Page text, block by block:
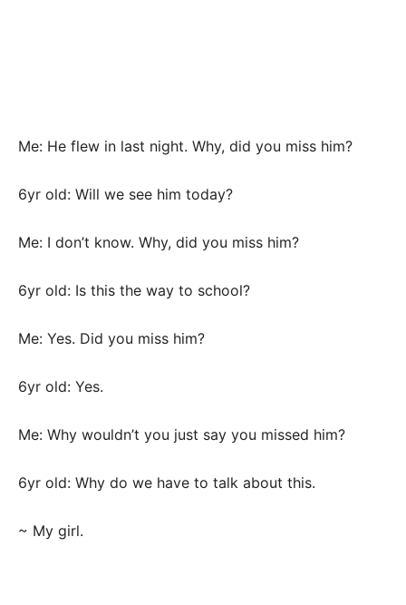
Me: He flew in last night. Why, did you miss him?
6yr old: Will we see him today?
Me: I don’t know. Why, did you miss him?
6yr old: Is this the way to school?
Me: Yes. Did you miss him?
6yr old: Yes.
Me: Why wouldn’t you just say you missed him?
6yr old: Why do we have to talk about this.
~ My girl.